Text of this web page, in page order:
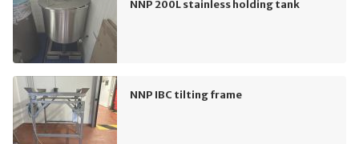
NNP 200L stainless holding tank
NNP IBC tilting frame